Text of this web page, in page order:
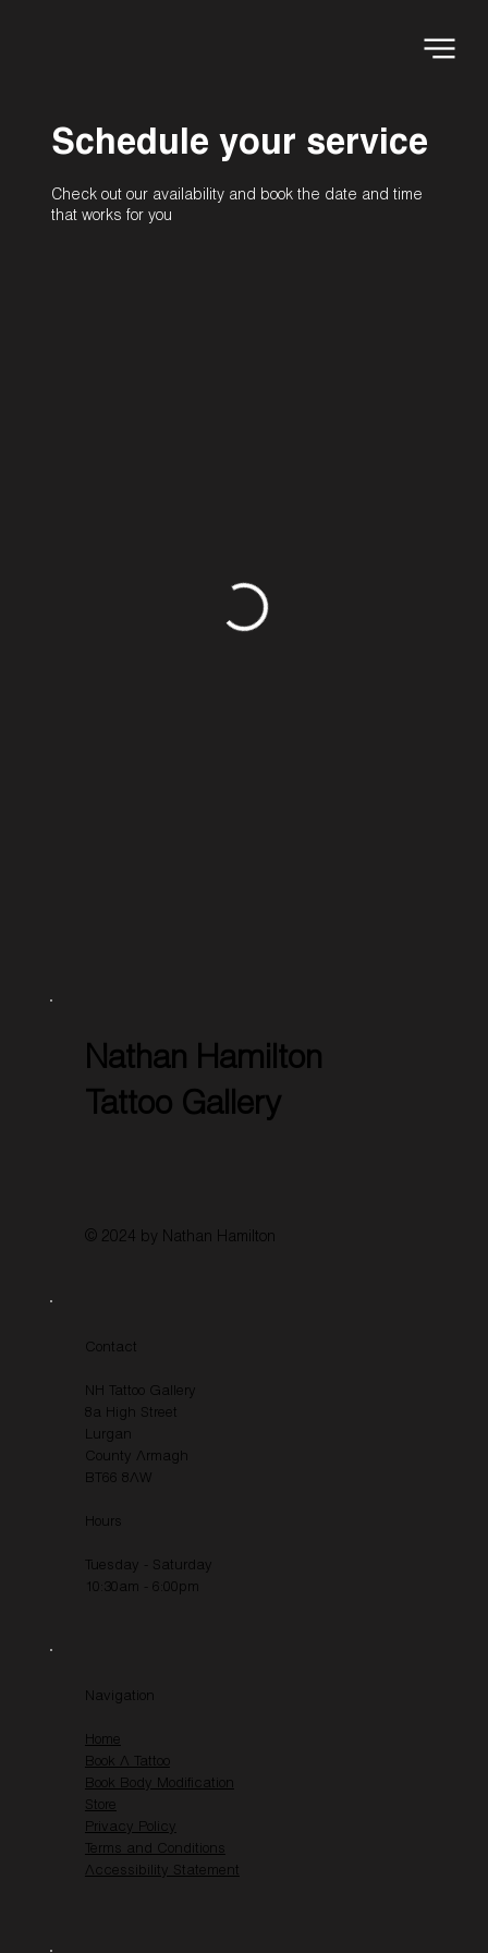
Schedule your service
Check out our availability and book the date and time
that works for you
Nathan Hamilton
Tattoo Gallery
© 2024 by Nathan Hamilton
Contact
NH Tattoo Gallery
8a High Street
Lurgan
County Armagh
BT66 8AW
Hours
Tuesday - Saturday
10:30am - 6:00pm
Navigation
Home
Book A Tattoo
Book Body Modification
Store
Privacy Policy
Terms and Conditions
Accessibility Statement